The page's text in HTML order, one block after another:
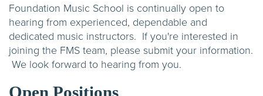
Foundation Music School is continually open to
hearing from experienced, dependable and
dedicated music instructors. If you're interested in
joining the FMS team, please submit your information.
We look forward to hearing from you.
Open Positions